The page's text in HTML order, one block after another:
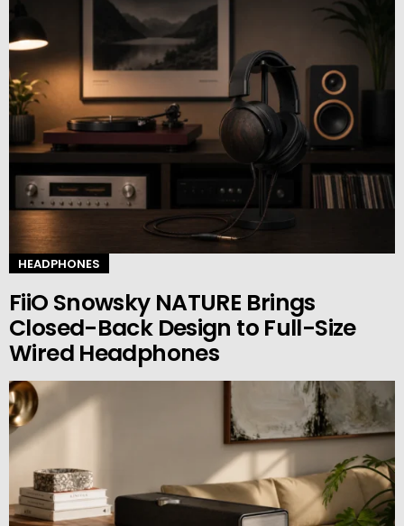
HEADPHONES
FiiO Snowsky NATURE Brings
Closed-Back Design to Full-Size
Wired Headphones